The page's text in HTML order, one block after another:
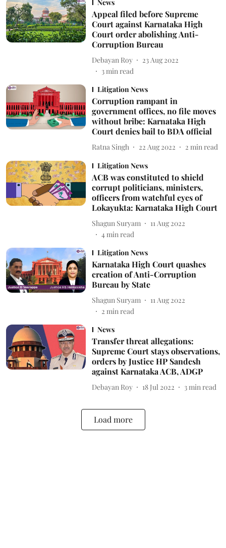
News
Appeal filed before Supreme
Court against Karnataka High
Court order abolishing Anti-
Corruption Bureau
Debayan Roy
23 Aug 2022
3min read
Litigation News
Corruption rampant in
government offices, no file moves
without bribe: Karnataka High
Court denies bail to BDA official
Ratna Singh 22 Aug 2022 2 min read
Litigation News
ACB was constituted to shield
corrupt politicians, ministers,
officers from watchful eyes of
Lokayukta: Karnataka High Court
Shagun Suryam
11 Aug 2022
4min read
Litigation News
Karnataka High Court quashes
creation of Anti-Corruption
Bureau by State
Shagun Suryam
11 Aug 2022
2 min read
News
Transfer threat allegations:
Supreme Court stays observations,
orders by Justice HP Sandesh
against Karnataka ACB, ADGP
Debayan Roy 18 Jul 2022 3 min read
Load more